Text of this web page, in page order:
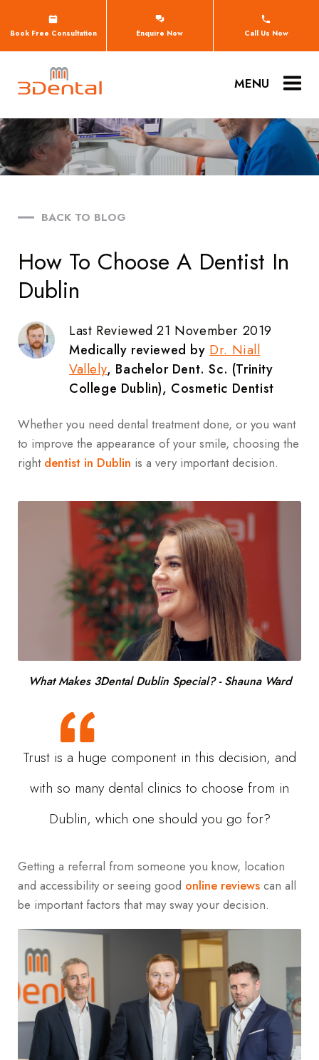
Book Free Consultation Enquire Now Call Us Now
MENU
BACK TO BLOG
How To Choose A Dentist In
Dublin
Last Reviewed 21 November 2019
Medically reviewed by Dr. Niall
Vallely, Bachelor Dent. Sc. (Trinity
College Dublin), Cosmetic Dentist
Whether you need dental treatment done, or you want
to improve the appearance of your smile, choosing the
right dentist in Dublin is a very important decision.
What Makes 3Dental Dublin Special? - Shauna Ward
Trust is a huge component in this decision, and
with so many dental clinics to choose from in
Dublin, which one should you go for?
Getting a referral from someone you know, location
and accessibility or seeing good online reviews can all
be important factors that may sway your decision.